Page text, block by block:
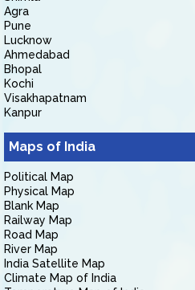
Agra
Pune
Lucknow
Ahmedabad
Bhopal
Kochi
Visakhapatnam
Kanpur
Maps of India
Political Map
Physical Map
Blank Map
Railway Map
Road Map
River Map
India Satellite Map
Climate Map of India